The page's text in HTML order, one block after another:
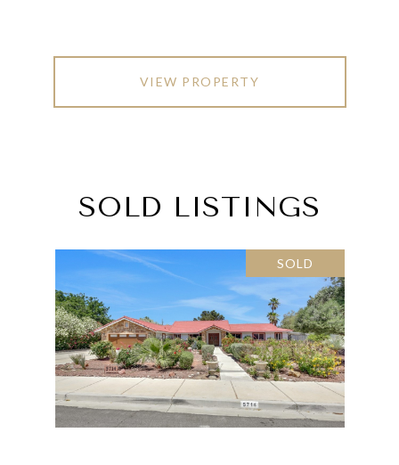
VIEW PROPERTY
SOLD LISTINGS
SOLD